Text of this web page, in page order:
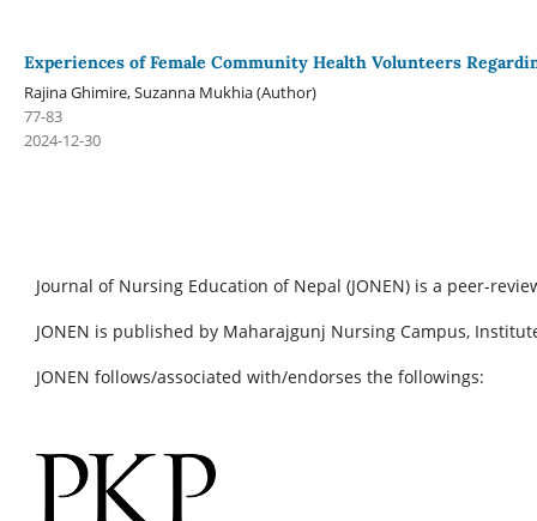
Experiences of Female Community Health Volunteers
Rajina Ghimire, Suzanna Mukhia (Author)
77-83
2024-12-30
Journal of Nursing Education of Nepal (JONEN) is a peer-
JONEN is published by Maharajgunj Nursing Campus,
JONEN follows/associated with/endorses the followings: